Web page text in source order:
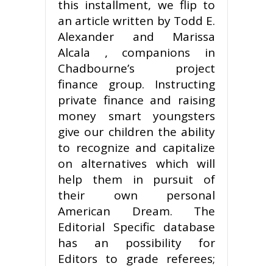
this installment, we flip to
an article written by Todd E.
Alexander and Marissa
Alcala , companions in
Chadbourne’s project
finance group. Instructing
private finance and raising
money smart youngsters
give our children the ability
to recognize and capitalize
on alternatives which will
help them in pursuit of
their own personal
American Dream. The
Editorial Specific database
has an possibility for
Editors to grade referees;